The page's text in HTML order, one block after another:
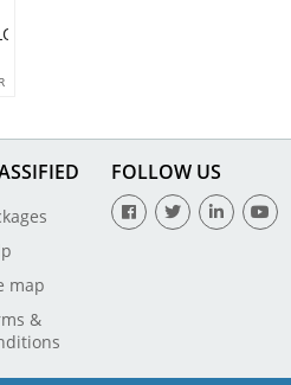
map
&
FOLLOW US